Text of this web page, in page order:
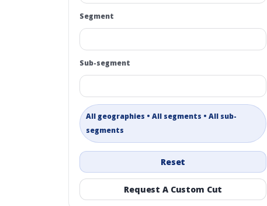
Segment
Sub-segment
All geographies • All segments • All sub-
segments
Reset
Request A Custom Cut